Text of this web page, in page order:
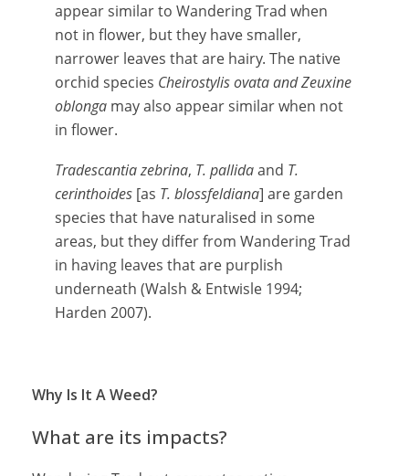
appear similar to Wandering Trad when
not in flower, but they have smaller,
narrower leaves that are hairy. The native
orchid species Cheirostylis ovata and Zeuxine
oblonga may also appear similar when not
in flower.
Tradescantia zebrina, T. pallidaand T.
cerinthoides [as T. blossfeldiana] are garden
species that have naturalised in some
areas, but they differ from Wandering Trad
in having leaves that are purplish
underneath (Walsh & Entwisle 1994;
Harden 2007).
Why Is It A Weed?
What are its impacts?